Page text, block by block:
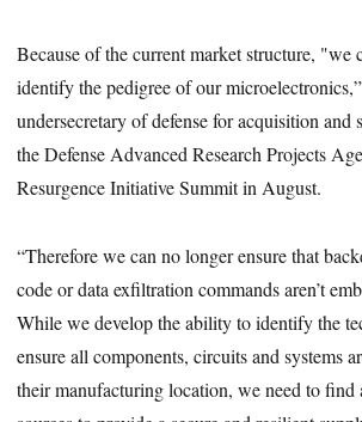
Because of the current market structure, "we
identify the pedigree of our
undersecretary of defense for acquisition and
the Defense Advanced Research Projects
Resurgence Initiative Summit in August.
“Therefore we can no longer ensure that
code or data exfiltration commands aren’t
While we develop the ability to identify the
ensure all components, circuits and systems
their manufacturing location, we need to find